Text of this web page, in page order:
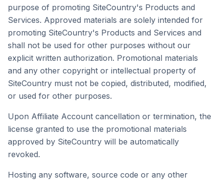
purpose of promoting SiteCountry's Products and
Services. Approved materials are solely intended for
promoting SiteCountry's Products and Services and
shall not be used for other purposes without our
explicit written authorization. Promotional materials
and any other copyright or intellectual property of
SiteCountry must not be copied, distributed, modified,
or used for other purposes.
Upon Affiliate Account cancellation or termination, the
license granted to use the promotional materials
approved by SiteCountry will be automatically
revoked.
Hosting any software, source code or any other